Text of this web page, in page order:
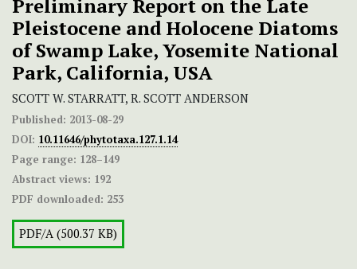
Preliminary Report on the Late
Pleistocene and Holocene Diatoms
of Swamp Lake, Yosemite National
Park, California, USA
SCOTT W. STARRATT, R. SCOTT ANDERSON
Published: 2013-08-29
DOI: 10.11646/phytotaxa.127.1.14
Page range: 128–149
Abstract views: 192
PDF downloaded: 253
PDF/A (500.37 KB)